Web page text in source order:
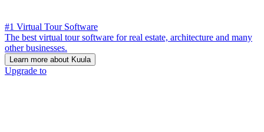
#1 Virtual Tour Software
The best virtual tour software for real estate, architecture and many
other businesses.
Learn more about Kuula
Upgrade to